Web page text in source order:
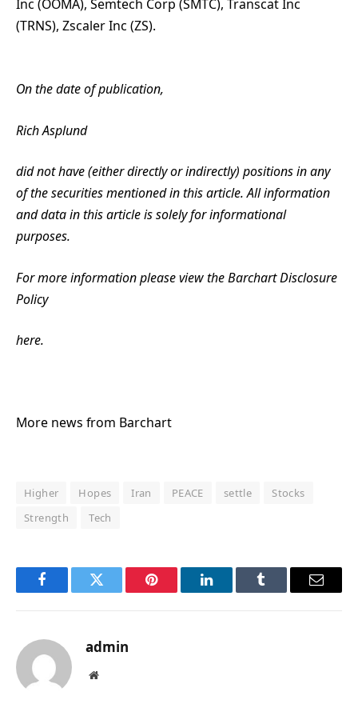
Inc (OOMA), Semtech Corp (SMTC), Transcat Inc
(TRNS), Zscaler Inc (ZS).
On the date of publication,
Rich Asplund
did not have (either directly or indirectly) positions in any
of the securities mentioned in this article. All information
and data in this article is solely for informational
purposes.
For more information please view the Barchart Disclosure
Policy
here.
More news from Barchart
Higher Hopes Iran PEACE settle
Stocks
Strength
Tech
FacebookTwitter Pinterest LinkedInTumblr Email
admin
Website